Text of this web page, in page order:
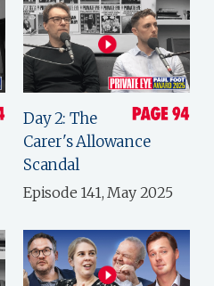
Day 2: The
Carer's Allowance
Scandal
Episode 141, May 2025